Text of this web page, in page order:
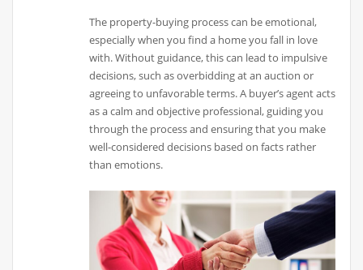
The property-buying process can be emotional,
especially when you find a home you fall in love
with. Without guidance, this can lead to impulsive
decisions, such as overbidding at an auction or
agreeing to unfavorable terms. A buyer’s agent acts
as a calm and objective professional, guiding you
through the process and ensuring that you make
well-considered decisions based on facts rather
than emotions.